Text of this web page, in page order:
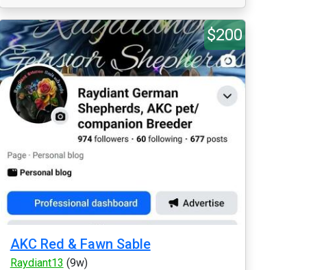
$200
AKC Red & Fawn Sable
Raydiant13 (9w)